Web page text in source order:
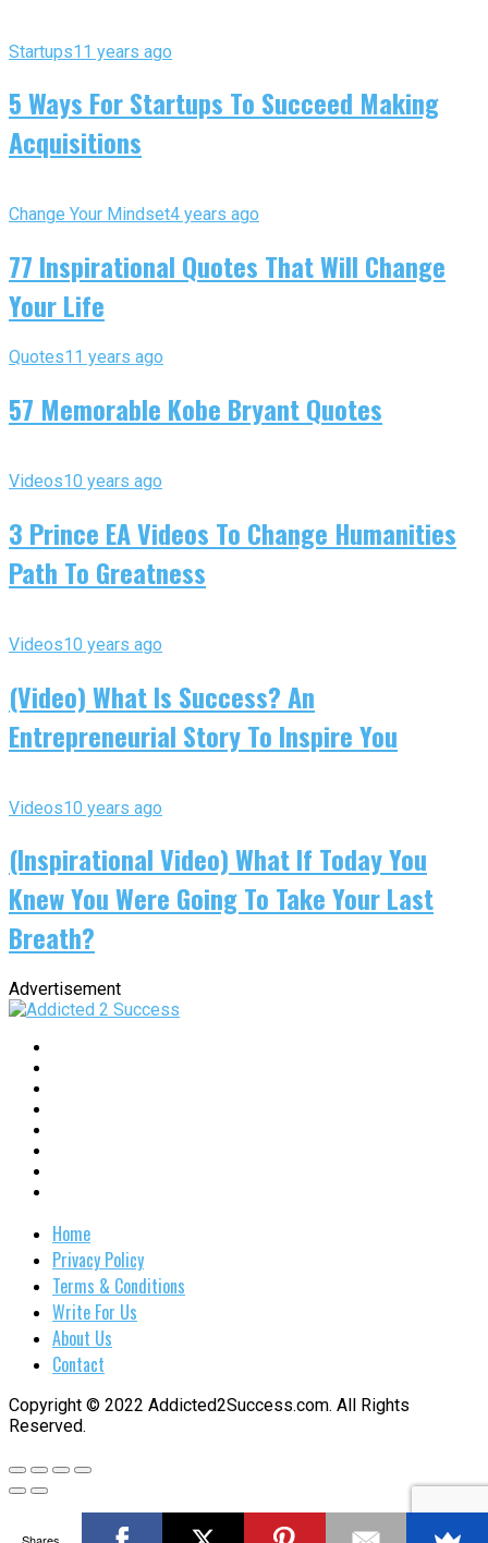
Startups11 years ago
5 Ways For Startups To Succeed Making
Acquisitions
Change Your Mindset4 years ago
77 Inspirational Quotes That Will Change
Your Life
Quotes11 years ago
57 Memorable Kobe Bryant Quotes
Videos10 years ago
3 Prince EA Videos To Change Humanities
Path To Greatness
Videos10 years ago
(Video) What Is Success? An
Entrepreneurial Story To Inspire You
Videos10 years ago
(Inspirational Video) What If Today You
Knew You Were Going To Take Your Last
Breath?
Advertisement
Home
Privacy Policy
Terms & Conditions
Write For Us
About Us
Contact
Copyright © 2022 Addicted2Success.com. All Rights
Reserved.
Shares